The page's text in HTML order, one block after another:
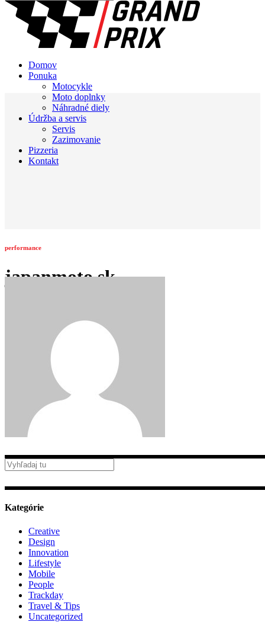
Domov
Ponuka
Motocykle
Moto doplnky
Náhradné diely
Údržba a servis
Servis
Zazimovanie
Pizzeria
Kontakt
performance
japanmoto.sk
Kategórie
Creative
Design
Innovation
Lifestyle
Mobile
People
Trackday
Travel & Tips
Uncategorized